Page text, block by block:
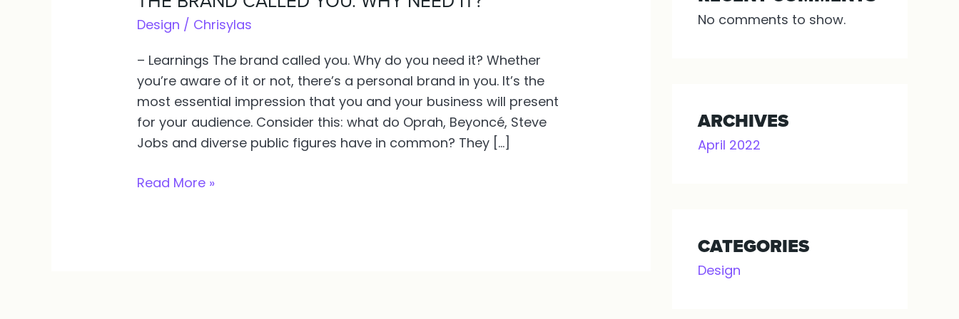
Design / Chrisylas
– Learnings The brand called you. Why do you need it? Whether
you’re aware of it or not, there’s a personal brand in you. It’s the
most essential impression that you and your business will present
for your audience. Consider this: what do Oprah, Beyoncé, Steve
Jobs and diverse public figures have in common? They […]
BRAND
YOU.
WHY
NEED
IT?
Read More »
No comments to show.
ARCHIVES
April 2022
CATEGORIES
Design